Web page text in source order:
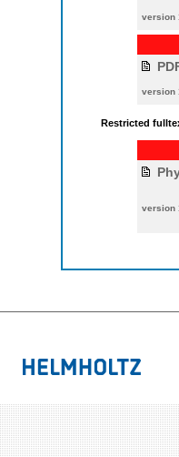
version
version
Restricted
version